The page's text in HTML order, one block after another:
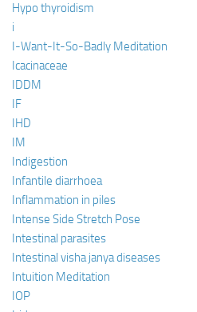
Hypo thyroidism
i
I-Want-It-So-Badly Meditation
Icacinaceae
IDDM
IF
IHD
IM
Indigestion
Infantile diarrhoea
Inflammation in piles
Intense Side Stretch Pose
Intestinal parasites
Intestinal visha janya diseases
Intuition Meditation
IOP